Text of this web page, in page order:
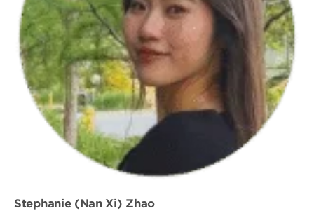
Stephanie (Nan Xi) Zhao